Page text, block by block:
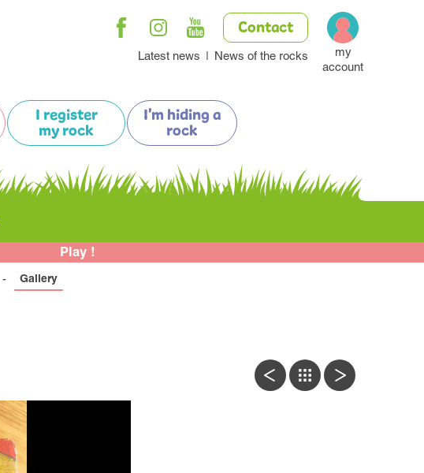
Contact
Latest news News of the rocks
my
account
I register
my rock
I'm hiding a
rock
Play !
Gallery